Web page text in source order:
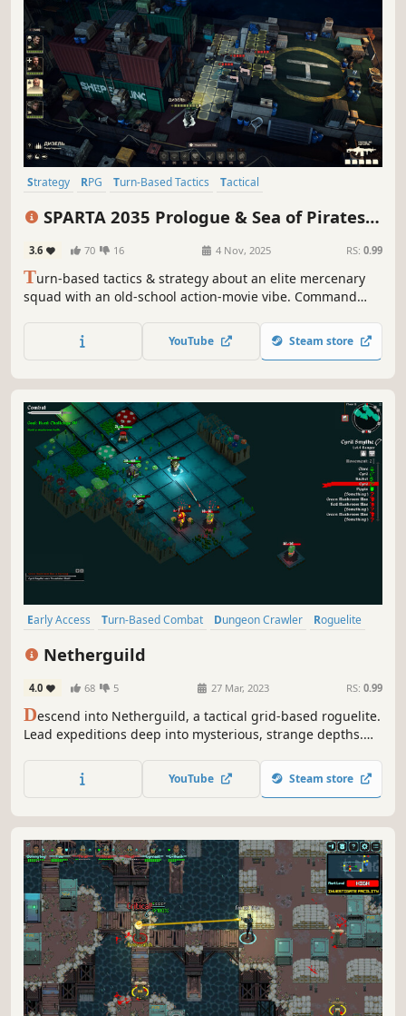
Strategy RPG Turn-Based Tactics
Tactical
SPARTA 2035 Prologue & Sea of Pirates
3.6 70 16 4 Nov, 2025 RS: 0.99
Turn-based tactics & strategy about an elite mercenary
squad with an old-school action-movie vibe. Command
missions, and decide Africa’s future—no point-blank
misses, with real ballistics.
YouTube Steam store
Early Access Turn-Based Combat Dungeon Crawler
Roguelite
Netherguild
4.0 68 5 27 Mar, 2023 RS: 0.99
Descend into Netherguild, a tactical grid-based roguelite.
Lead expeditions deep into mysterious, strange depths.
carefully. Push your limits before returning to resupply.
What secrets await below?
YouTube Steam store